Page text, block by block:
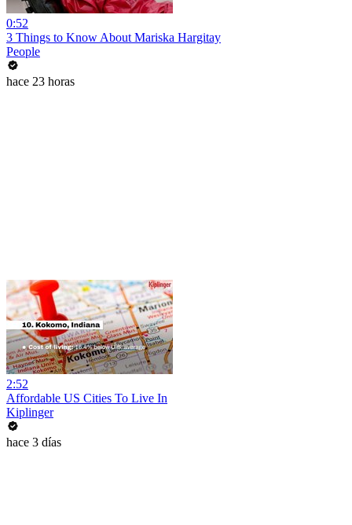
0:52
3 Things to Know About Mariska Hargitay
People
hace 23 horas
2:52
Affordable US Cities To Live In
Kiplinger
hace 3 días